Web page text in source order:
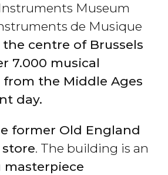
Museum
de Musique
the centre of Brussels
7.000 musical
the Middle Ages
day.
former Old England
. The building is an
masterpiece